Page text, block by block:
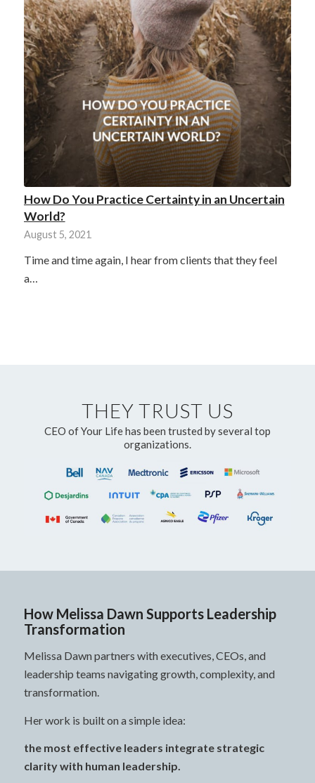
How Do You Practice Certainty in an Uncertain
World?
August 5, 2021
Time and time again, I hear from clients that they feel
a…
THEY TRUST US
CEO of Your Life has been trusted by several top
organizations.
How Melissa Dawn Supports Leadership
Transformation
Melissa Dawn partners with executives, CEOs, and
leadership teams navigating growth, complexity, and
transformation.
Her work is built on a simple idea:
the most effective leaders integrate strategic
clarity with human leadership.